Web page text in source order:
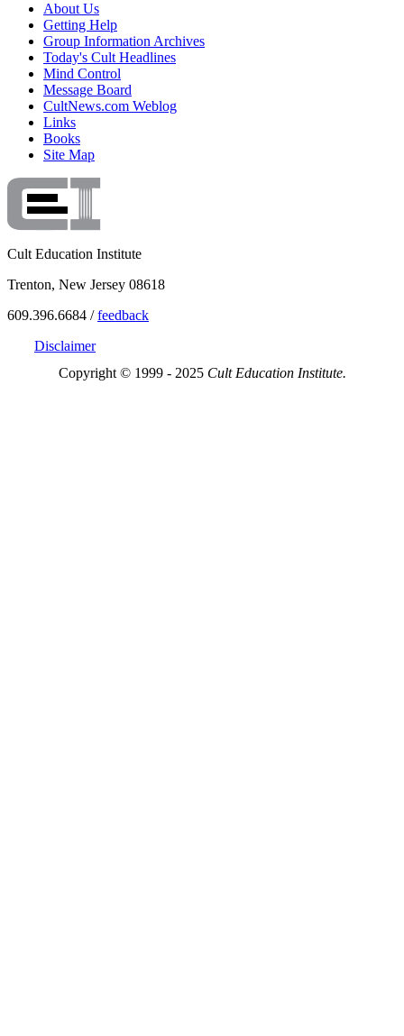
About Us
Getting Help
Group Information Archives
Today's Cult Headlines
Mind Control
Message Board
CultNews.com Weblog
Links
Books
Site Map
Cult Education Institute
Trenton, New Jersey 08618
609.396.6684 /feedback
Disclaimer
Copyright © 1999 - 2025 Cult Education Institute.